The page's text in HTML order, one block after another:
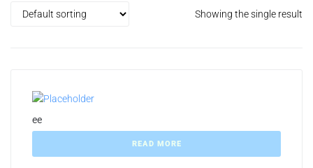
Showing the single result
ee
READ MORE